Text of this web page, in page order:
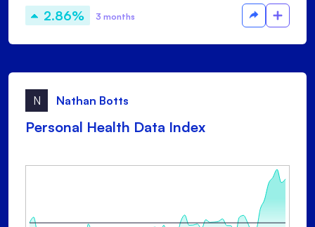
2.86% 3 months
N Nathan Botts
Personal Health Data Index